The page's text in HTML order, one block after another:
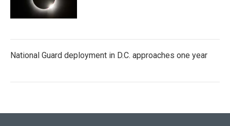
National Guard deployment in D.C. approaches one year